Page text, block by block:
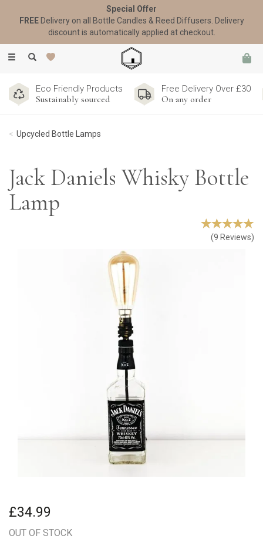
Toggle
Eco Friendly Products
Sustainably sourced
Free Delivery Over £30
On any order
Upcycled Bottle Lamps
Jack Daniels Whisky Bottle
Lamp
(9 Reviews)
£34.99
OUT OF STOCK
Special Offer
FREEDelivery on all Bottle Candles & Reed Diffusers. Delivery
discount is automatically applied at checkout.